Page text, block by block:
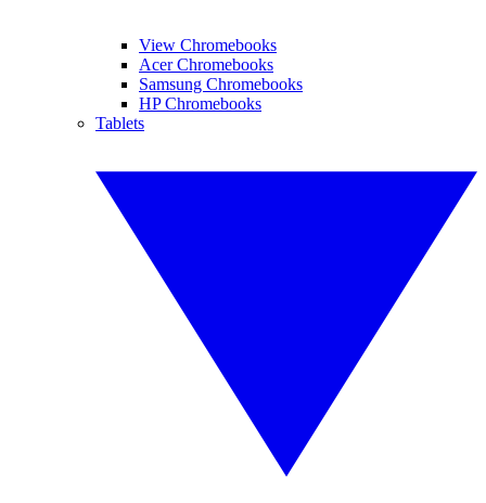
View Chromebooks
Acer Chromebooks
Samsung Chromebooks
HP Chromebooks
Tablets